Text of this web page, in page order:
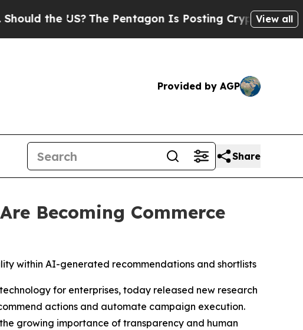
US? The Pentagon Is Posting Cryptic BiblicalView all
Provided by AGP
Share
Becoming Commerce
within AI-generated recommendations and shortlists
for enterprises, today released new research
actions and automate campaign execution.
growing importance of transparency and human